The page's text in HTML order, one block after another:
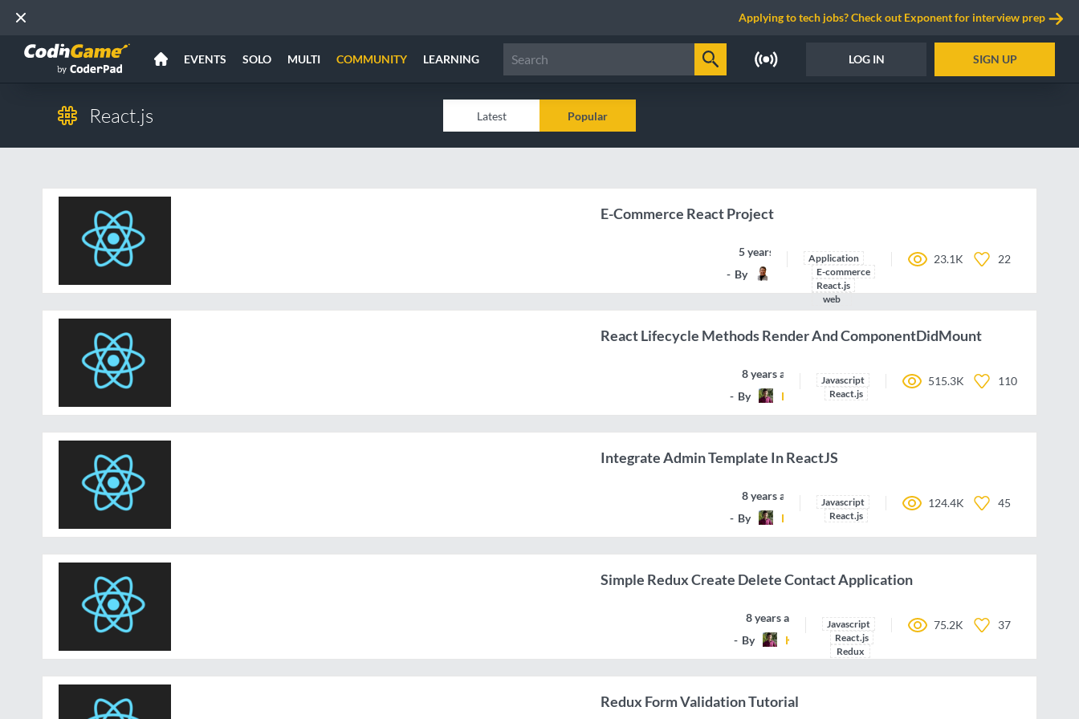
Applying to tech jobs? Check out Exponent for interview prep
EVENTS SOLO MULTI COMMUNITY LEARNING LOG IN SIGN UP
React.js Latest Popular
E-Commerce React Project
5 years ago
By
DrVicki
Application
E-commerce
React.js
web
23.1K 22
React Lifecycle Methods Render And ComponentDidMount
8 years ago
By
KrunalLathiya
Javascript
React.js
515.3K 110
Integrate Admin Template In ReactJS
8 years ago
By
KrunalLathiya
Javascript
React.js
124.4K 45
Simple Redux Create Delete Contact Application
8 years ago
By
KrunalLathiya
Javascript
React.js
Redux
75.2K 37
Redux Form Validation Tutorial